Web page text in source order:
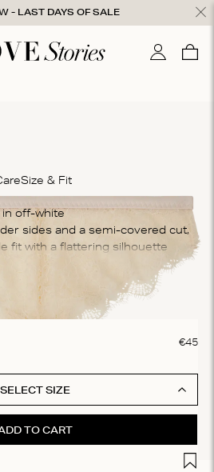
- LAST DAYS OF SALE
My Cart
0
Size & Fit
in off-white
sides and a semi-covered cut,
fit with a flattering silhouette
from delicate lace fabric that feels
skin
€45
SELECT SIZE
Add
TO CART